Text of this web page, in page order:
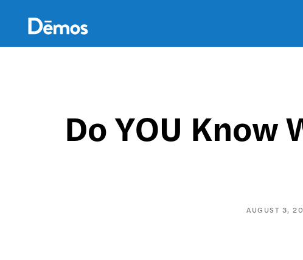
content
Do YOU Know
AUGUST 3,